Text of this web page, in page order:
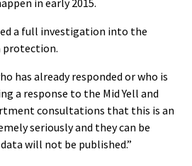
a full investigation into the
protection.
has already responded or who is
a response to the Mid Yell and
consultations that this is an
seriously and they can be
will not be published.”